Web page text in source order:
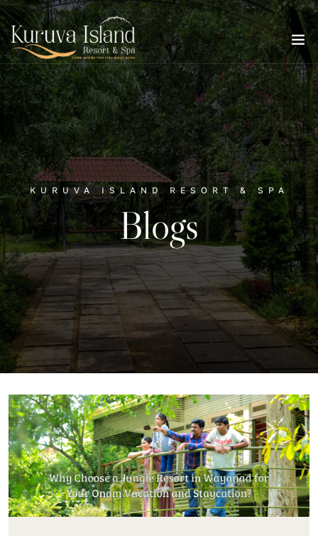
KURUVA ISLAND RESORT & SPA
Blogs